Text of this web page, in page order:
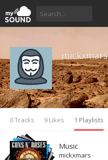
mickxmars
0 Tracks 9 Likes 1 Playlists
Music
mickxmars